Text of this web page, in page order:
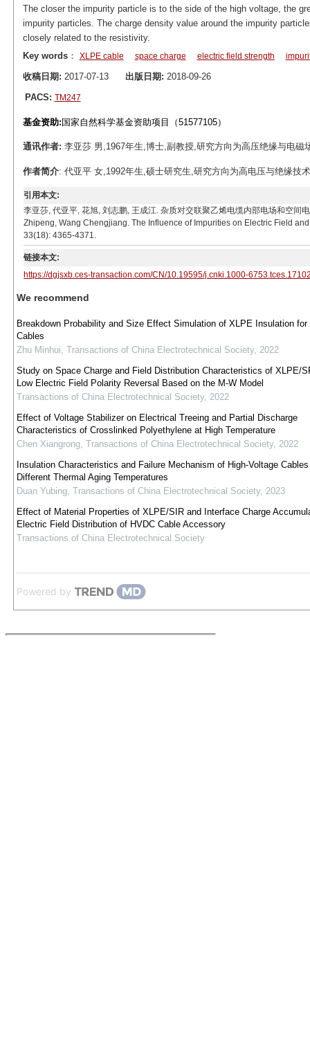
The closer the impurity particle is to the side of the high voltage, the
impurity particles. The charge density value around the impurity
closely related to the resistivity.
Key words： XLPE cable space charge electric field strength
收稿日期: 2017-07-13 出版日期: 2018-09-26
PACS: TM247
基金资助: 国家自然科学基金资助项目（51577105）
通讯作者: 李亚莎 男,1967年生,博士,副教授,研究方向为高压绝缘与电
作者简介: 代亚平 女,1992年生,硕士研究生,研究方向为高电压与绝缘技
引用本文:
李亚莎, 代亚平, 花旭, 刘志鹏, 王成江. 杂质对交联聚乙烯电缆内部电场和空
Zhipeng, Wang Chengjiang. The Influence of Impurities on Electric Field
33(18): 4365-4371.
链接本文:
https://dgjsxb.ces-transaction.com/CN/10.19595/j.cnki.1000-
We recommend
Breakdown Probability and Size Effect Simulation of XLPE Insulation for
Cables
Zhu Minhui, Transactions of China Electrotechnical Society, 2022
Study on Space Charge and Field Distribution Characteristics of XLPE/
Low Electric Field Polarity Reversal Based on the M-W Model
Transactions of China Electrotechnical Society, 2022
Effect of Voltage Stabilizer on Electrical Treeing and Partial Discharge
Characteristics of Crosslinked Polyethylene at High Temperature
Chen Xiangrong, Transactions of China Electrotechnical Society, 2022
Insulation Characteristics and Failure Mechanism of High-Voltage Cables
Different Thermal Aging Temperatures
Duan Yubing, Transactions of China Electrotechnical Society, 2023
Effect of Material Properties of XLPE/SIR and Interface Charge
Electric Field Distribution of HVDC Cable Accessory
Transactions of China Electrotechnical Society
Powered by